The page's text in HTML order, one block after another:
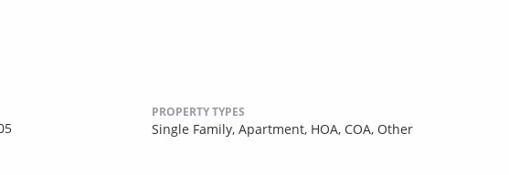
PROPERTY TYPES
Single Family, Apartment, HOA, COA, Other